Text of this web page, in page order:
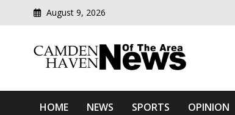
August 9, 2026
Camden Haven
HOME NEWS SPORTS OPINION